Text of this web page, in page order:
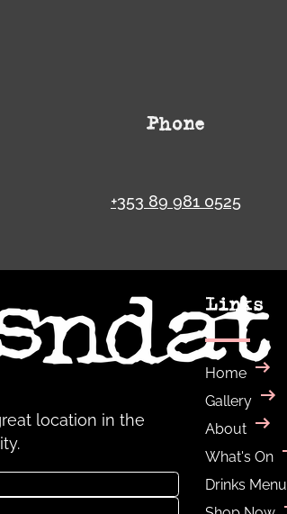
Phone
+353 89 981 0525
location in the
Links
Home
Gallery
About
What's On
Drinks Menu